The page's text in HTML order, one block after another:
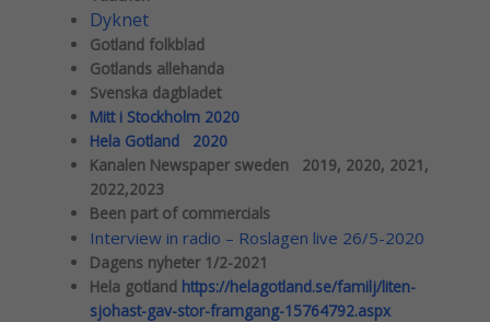
Dyknet
Gotland folkblad
Gotlands allehanda
Svenska dagbladet
Mitt i Stockholm 2020
Hela Gotland 2020
Kanalen Newspaper sweden 2019, 2020, 2021,
2022,2023
Been part of commercials
Interview in radio – Roslagen live 26/5-2020
Dagens nyheter 1/2-2021
Hela gotland https://helagotland.se/familj/liten-
sjohast-gav-stor-framgang-15764792.aspx